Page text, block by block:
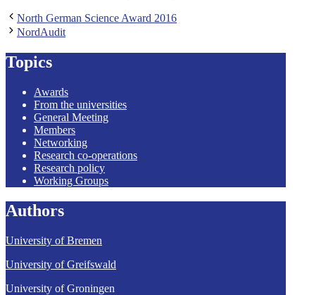
North German Science Award 2016
NordAudit
Topics
Awards
From the universities
General Meeting
Members
Networking
Research co-operations
Research policy
Working Groups
Authors
University of Bremen
University of Greifswald
University of Groningen